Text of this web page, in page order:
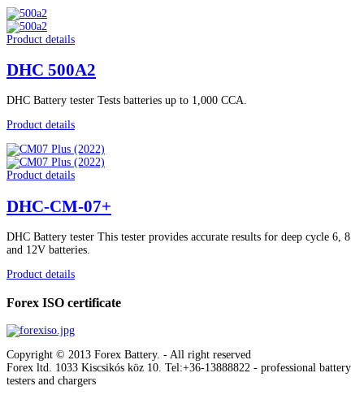
Product details
DHC 500A2
DHC Battery tester Tests batteries up to 1,000 CCA.
Product details
Product details
DHC-CM-07+
DHC Battery tester This tester provides accurate results for deep cycle 6, 8
and 12V batteries.
Product details
Forex ISO certificate
Copyright © 2013 Forex Battery. - All right reserved
Forex ltd. 1033 Kiscsikós köz 10. Tel:+36-13888822 - professional battery
testers and chargers